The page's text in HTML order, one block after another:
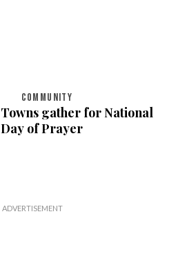
COMMUNITY
Towns gather for National
Day of Prayer